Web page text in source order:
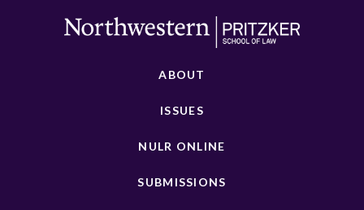
ABOUT
ISSUES
NULR ONLINE
SUBMISSIONS